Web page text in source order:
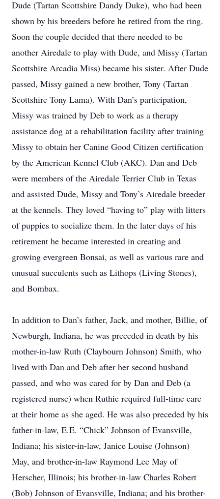
Dude (Tartan Scottshire Dandy Duke), who had been
shown by his breeders before he retired from the ring.
Soon the couple decided that there needed to be
another Airedale to play with Dude, and Missy (Tartan
Scottshire Arcadia Miss) became his sister. After Dude
passed, Missy gained a new brother, Tony (Tartan
Scottshire Tony Lama). With Dan’s participation,
Missy was trained by Deb to work as a therapy
assistance dog at a rehabilitation facility after training
Missy to obtain her Canine Good Citizen certification
by the American Kennel Club (AKC). Dan and Deb
were members of the Airedale Terrier Club in Texas
and assisted Dude, Missy and Tony’s Airedale breeder
at the kennels. They loved “having to” play with litters
of puppies to socialize them. In the later days of his
retirement he became interested in creating and
growing evergreen Bonsai, as well as various rare and
unusual succulents such as Lithops (Living Stones),
and Bombax.
In addition to Dan’s father, Jack, and mother, Billie, of
Newburgh, Indiana, he was preceded in death by his
mother-in-law Ruth (Claybourn Johnson) Smith, who
lived with Dan and Deb after her second husband
passed, and who was cared for by Dan and Deb (a
registered nurse) when Ruthie required full-time care
at their home as she aged. He was also preceded by his
father-in-law, E.E. “Chick” Johnson of Evansville,
Indiana; his sister-in-law, Janice Louise (Johnson)
May, and brother-in-law Raymond Lee May of
Herscher, Illinois; his brother-in-law Charles Robert
(Bob) Johnson of Evansville, Indiana; and his brother-